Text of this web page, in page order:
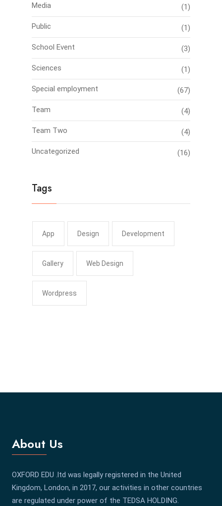
Media (1)
Public (1)
School Event (3)
Sciences (1)
Special employment (67)
Team (4)
Team Two (4)
Uncategorized (16)
Tags
App Design Development
Gallery Web Design
Wordpress
About Us
OXFORD EDU .ltd was legally registered in the United
Kingdom, London, in 2017, our activities in other countries
are regulated under power of the TEDSA HOLDING.